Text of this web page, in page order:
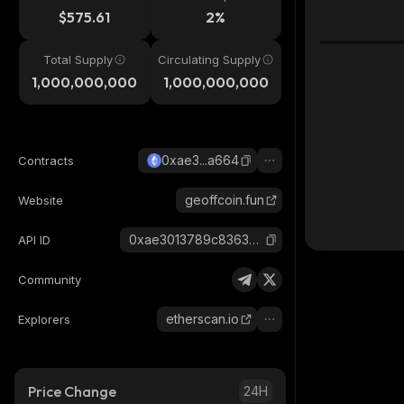
$575.61 2%
Total Supply
1,000,000,000
Circulating Supply
1,000,000,000
Contracts 0xae3...a664
Website geoffcoin.fun
API ID 0xae3013789c836345dfd63a9df713e3c23fb3a664_ethereum
Community
Explorers etherscan.io
Price Change 24H